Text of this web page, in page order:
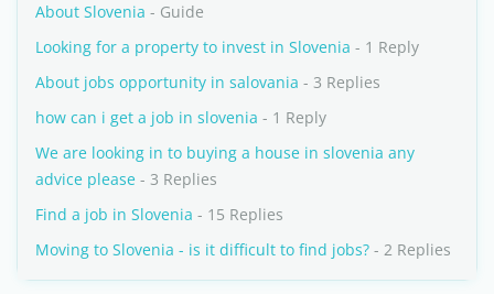
About Slovenia - Guide
Looking for a property to invest in Slovenia - 1 Reply
About jobs opportunity in salovania - 3 Replies
how can i get a job in slovenia - 1 Reply
We are looking in to buying a house in slovenia any
advice please - 3 Replies
Find a job in Slovenia - 15 Replies
Moving to Slovenia - is it difficult to find jobs? - 2 Replies